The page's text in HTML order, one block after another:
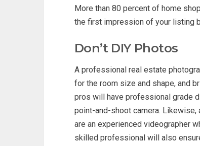
More than 80 percent of home
the first impression of your listing
Don’t DIY Photos
A professional real estate
for the room size and shape, and
pros will have professional grade
point-and-shoot camera.
are an experienced videographer
skilled professional will also